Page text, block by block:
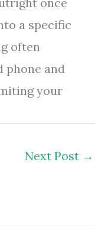
a specific
often
phone and
your
Next Post →